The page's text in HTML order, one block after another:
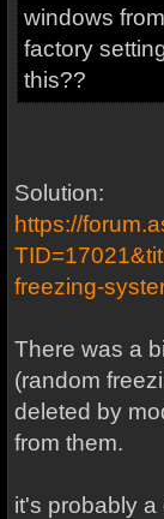
windows
factory
this??
Solution:
https://
freezing-
There was a
(random
deleted by
from them.
it's probably